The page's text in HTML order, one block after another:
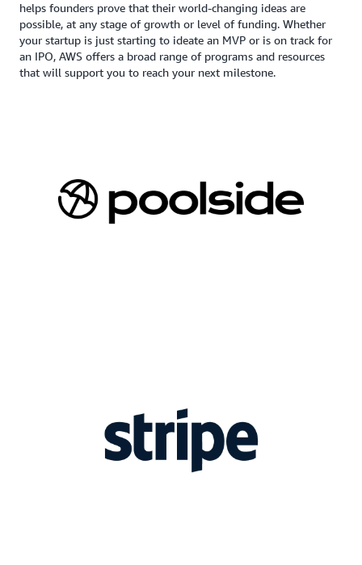
helps founders prove that their world-changing ideas are
possible, at any stage of growth or level of funding. Whether
your startup is just starting to ideate an MVP or is on track for
an IPO, AWS offers a broad range of programs and resources
that will support you to reach your next milestone.